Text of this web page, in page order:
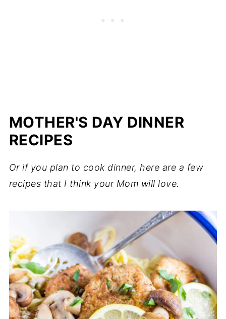
MOTHER'S DAY DINNER
RECIPES
Or if you plan to cook dinner, here are a few
recipes that I think your Mom will love.